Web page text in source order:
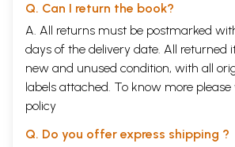
Q. Can I return the book?
A. All returns must be postmarked
days of the delivery date. All returned
new and unused condition, with all
labels attached. To know more
policy
Q. Do you offer express shipping ?